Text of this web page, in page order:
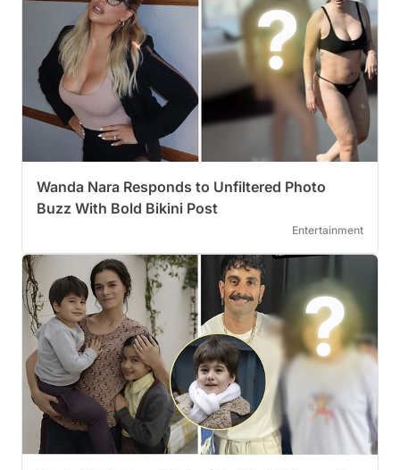
Wanda Nara Responds to Unfiltered Photo
Buzz With Bold Bikini Post
Entertainment